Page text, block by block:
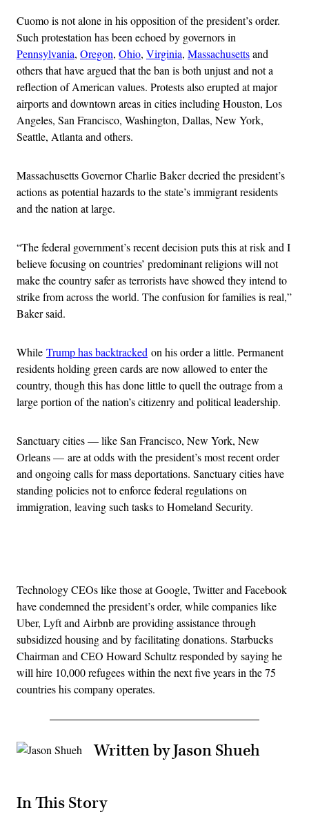
Cuomo is not alone in his opposition of the president’s order.
Such protestation has been echoed by governors in
Pennsylvania, Oregon, Ohio, Virginia, Massachusettsand
others that have argued that the ban is both unjust and not a
reflection of American values. Protests also erupted at major
airports and downtown areas in cities including Houston, Los
Angeles, San Francisco, Washington, Dallas, New York,
Seattle, Atlanta and others.
Massachusetts Governor Charlie Baker decried the president’s
actions as potential hazards to the state’s immigrant residents
and the nation at large.
“The federal government’s recent decision puts this at risk and I
believe focusing on countries’ predominant religions will not
make the country safer as terrorists have showed they intend to
strike from across the world. The confusion for families is real,”
Baker said.
While Trump has backtracked on his order a little. Permanent
residents holding green cards are now allowed to enter the
country, though this has done little to quell the outrage from a
large portion of the nation’s citizenry and political leadership.
Sanctuary cities — like San Francisco, New York, New
Orleans — are at odds with the president’s most recent order
and ongoing calls for mass deportations. Sanctuary cities have
standing policies not to enforce federal regulations on
immigration, leaving such tasks to Homeland Security.
Technology CEOs like those at Google, Twitter and Facebook
have condemned the president’s order, while companies like
Uber, Lyft and Airbnb are providing assistance through
subsidized housing and by facilitating donations. Starbucks
Chairman and CEO Howard Schultz responded by saying he
will hire 10,000 refugees within the next five years in the 75
countries his company operates.
Written by Jason Shueh
In This Story